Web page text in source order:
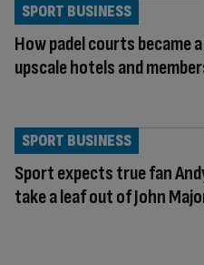
How padel courts became
upscale hotels and
SPORT BUSINESS
Sport expects true fan
take a leaf out of John
SPORT BUSINESS